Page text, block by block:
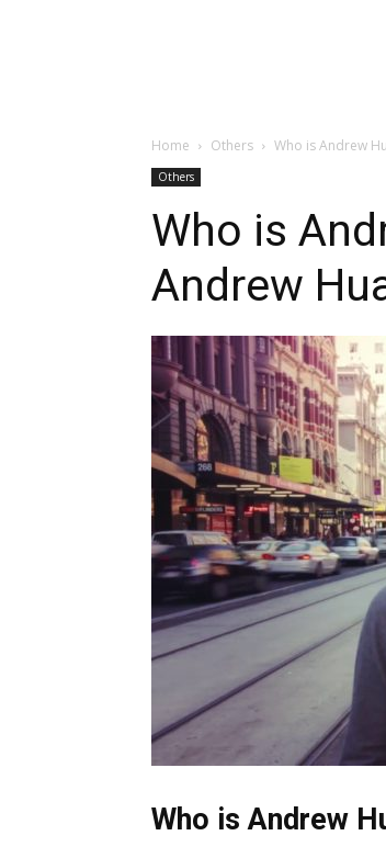
Home Others Who is Andrew
Others
Who is
Andrew
Who is Andrew